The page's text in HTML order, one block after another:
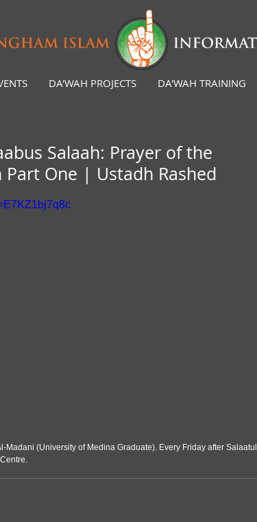
DA'WAH PROJECTS DA'WAH TRAINING
Salaah: Prayer of the
Part One | Ustadh Rashed
Madani (University of Medina Graduate). Every Friday after Salaatul